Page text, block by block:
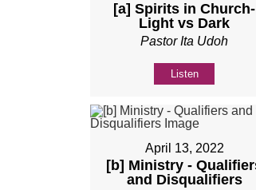
[a] Spirits in Church-
Light vs Dark
Pastor Ita Udoh
Listen
April 13, 2022
[b] Ministry -
and Disqualifiers